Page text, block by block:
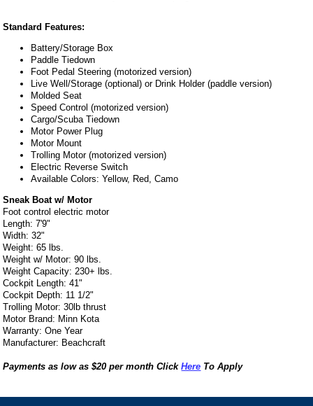
Standard Features:
Battery/Storage Box
Paddle Tiedown
Foot Pedal Steering (motorized version)
Live Well/Storage (optional) or Drink Holder (paddle version)
Molded Seat
Speed Control (motorized version)
Cargo/Scuba Tiedown
Motor Power Plug
Motor Mount
Trolling Motor (motorized version)
Electric Reverse Switch
Available Colors: Yellow, Red, Camo
Sneak Boat w/ Motor
Foot control electric motor
Length: 7'9"
Width: 32"
Weight: 65 lbs.
Weight w/ Motor: 90 lbs.
Weight Capacity: 230+ lbs.
Cockpit Length: 41"
Cockpit Depth: 11 1/2"
Trolling Motor: 30lb thrust
Motor Brand: Minn Kota
Warranty: One Year
Manufacturer: Beachcraft
Payments as low as $20 per month ClickHere To Apply